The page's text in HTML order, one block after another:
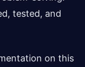
tested, and
on this